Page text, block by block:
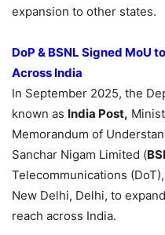
expansion to other states.
DoP& BSNL Signed MoU
Across India
In September 2025, the
known as India Post,
Memorandum of
Sanchar Nigam Limited (
Telecommunications
New Delhi, Delhi, to expand
reach across India.